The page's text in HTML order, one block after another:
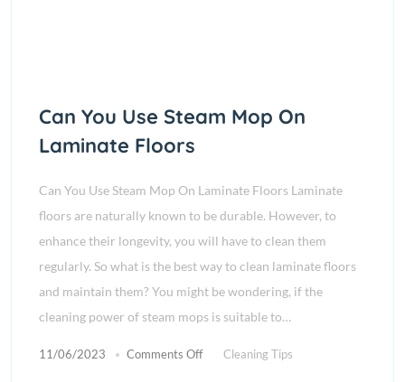
Can You Use Steam Mop On
Laminate Floors
Can You Use Steam Mop On Laminate Floors Laminate
floors are naturally known to be durable. However, to
enhance their longevity, you will have to clean them
regularly. So what is the best way to clean laminate floors
and maintain them? You might be wondering, if the
cleaning power of steam mops is suitable to…
11/06/2023 Comments Off Cleaning Tips